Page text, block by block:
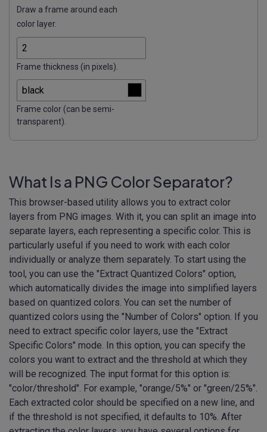
Draw a frame around each
color layer.
Frame thickness (in pixels).
Frame color (can be semi-
transparent).
What Is a PNG Color Separator?
This browser-based utility allows you to extract color
layers from PNG images. With it, you can split an image into
separate layers, each representing a specific color. This is
particularly useful if you need to work with each color
individually or analyze them separately. To start using the
tool, you can use the "Extract Quantized Colors" option,
which automatically divides the image into simplified layers
based on quantized colors. You can set the number of
quantized colors using the "Number of Colors" option. If you
need to extract specific color layers, use the "Extract
Specific Colors" mode. In this option, you can specify the
colors you want to extract and the threshold at which they
will be recognized. The input format for this option is:
"color/threshold". For example, "orange/5%" or "green/25%".
Each extracted color should be specified on a new line, and
if the threshold is not specified, it defaults to 10%. After